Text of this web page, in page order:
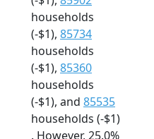
households
(-$1), 85734
households
(-$1), 85360
households
(-$1), and 85535
households (-$1)
. However, 25.0%